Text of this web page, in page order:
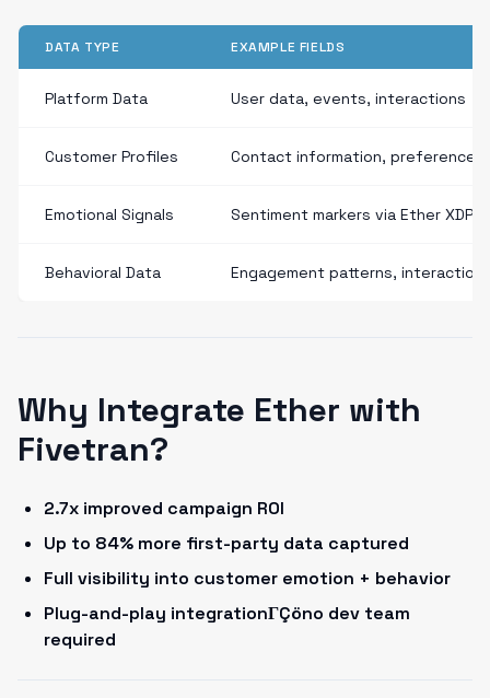
DATA TYPE EXAMPLE FIELDS
Platform Data User data, events, interactions
Customer Profiles Contact information, preferences
Emotional Signals Sentiment markers via Ether XDP
Behavioral Data Engagement patterns,
Why Integrate Ether with
Fivetran?
2.7x improved campaign ROI
Up to 84% more first-party data captured
Full visibility into customer emotion + behavior
Plug-and-play integrationΓÇöno dev team
required